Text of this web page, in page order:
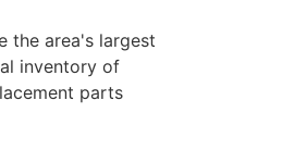
the area's largest
inventory of
parts